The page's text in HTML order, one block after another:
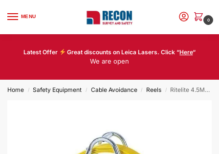
MENU
0
Latest Offer Great discounts on Leica Lasers. Click “Here“
We are open
Home / Safety Equipment / Cable Avoidance / Reels / Ritelite 4.5MM 150M MIDI COBRA COMPLETE